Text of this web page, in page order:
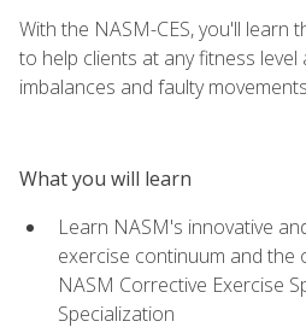
With the NASM-CES, you'll learn
to help clients at any fitness
imbalances and faulty
What you will learn
Learn NASM's innovative
exercise continuum and
NASM Corrective Exercise
Specialization